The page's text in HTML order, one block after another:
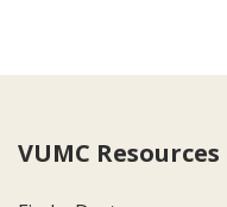
VUMC Resources